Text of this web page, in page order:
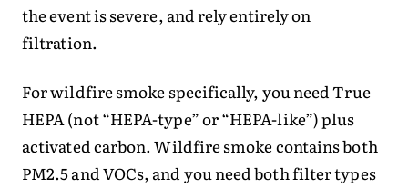
the event is severe, and rely entirely on
filtration.
For wildfire smoke specifically, you need True
HEPA (not “HEPA-type” or “HEPA-like”) plus
activated carbon. Wildfire smoke contains both
PM2.5 and VOCs, and you need both filter types